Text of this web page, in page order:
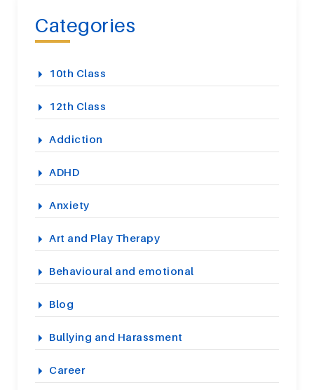
Categories
10th Class
12th Class
Addiction
ADHD
Anxiety
Art and Play Therapy
Behavioural and emotional
Blog
Bullying and Harassment
Career